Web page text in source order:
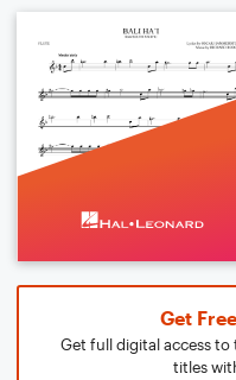
Get
Get full digital access to
titles